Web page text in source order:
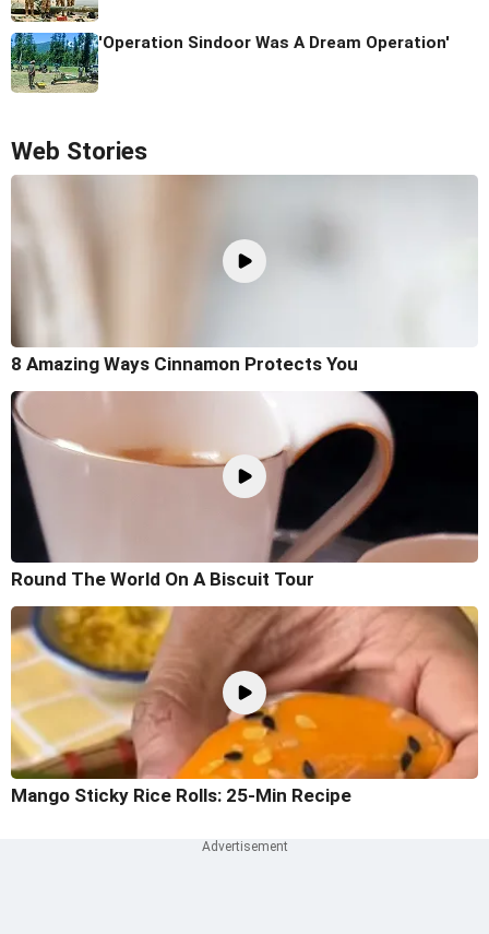
'Operation Sindoor Was A Dream Operation'
Web Stories
8 Amazing Ways Cinnamon Protects You
Round The World On A Biscuit Tour
Mango Sticky Rice Rolls: 25-Min Recipe